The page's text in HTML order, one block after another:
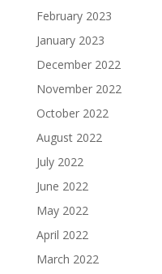
February 2023
January 2023
December 2022
November 2022
October 2022
August 2022
July 2022
June 2022
May 2022
April 2022
March 2022